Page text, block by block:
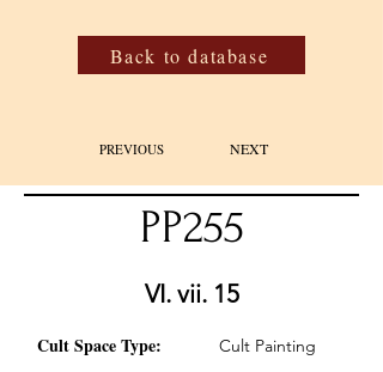
Back to database
PREVIOUS NEXT
PP255
VI. vii. 15
Cult Space Type: Cult Painting